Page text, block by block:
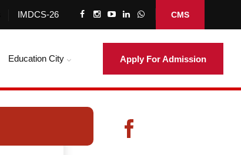
IMDCS-26 CMS
Education City Apply For Admission